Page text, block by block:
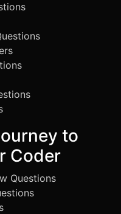
to
Coder
Questions